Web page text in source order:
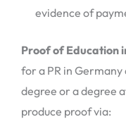
evidence of
Proof of Education
for a PR in
degree or a degree
produce proof via: